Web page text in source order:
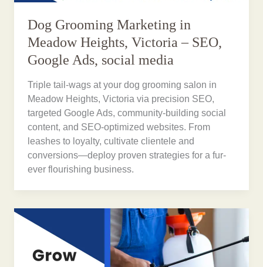
Dog Grooming Marketing in
Meadow Heights, Victoria – SEO,
Google Ads, social media
Triple tail-wags at your dog grooming salon in
Meadow Heights, Victoria via precision SEO,
targeted Google Ads, community-building social
content, and SEO-optimized websites. From
leashes to loyalty, cultivate clientele and
conversions—deploy proven strategies for a fur-
ever flourishing business.